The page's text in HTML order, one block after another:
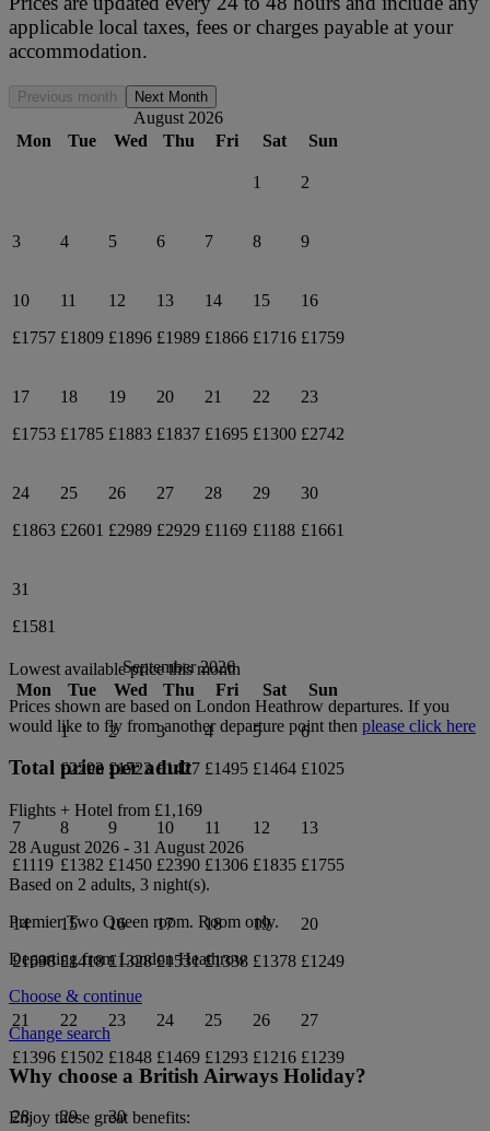
applicable local taxes, fees or charges payable at your
accommodation.
Previous month Next Month
August 2026
Mon
Tue Wed Thu Fri Sat Sun
1 2
3 4 5 6 7 8 9
10
£1757
11
£1809
12
£1896
13
£1989
14
£1866
15
£1716
16
£1759
17
£1753
18
£1785
19
£1883
20
£1837
21
£1695
22
£1300
23
£2742
24
£1863
25
£2601
26
£2989
27
£2929
28
£1169
29
£1188
30
£1661
31
£1581
September 2026
Mon
Tue Wed Thu Fri Sat Sun
1
£2293
2
£1723
3
£1427
4
£1495
5
£1464
6
£1025
7
£1119
8
£1382
9
£1450
10
£2390
11
£1306
12
£1835
13
£1755
14
£1698
15
£1418
16
£1328
17
£1531
18
£1338
19
£1378
20
£1249
21
£1396
22
£1502
23
£1848
24
£1469
25
£1293
26
£1216
27
£1239
28
29
30
Lowest available price this month
Prices shown are based on London Heathrow departures. If you
would like to fly from another departure point then please click here
Total price per adult
Flights + Hotel from £1,169
28 August 2026 - 31 August 2026
Based on 2 adults, 3 night(s).
Premier Two Queen room. Room only.
Departing fromLondon Heathrow
Choose & continue
Change search
Why choose a British Airways Holiday?
Enjoy these great benefits: